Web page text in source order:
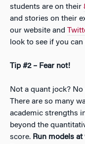
students are on their
and stories on their
our website and
look to see if you
Tip #2 – Fear not!
Not a quant jock?
There are so many
academic strengths
beyond the
score. Run models